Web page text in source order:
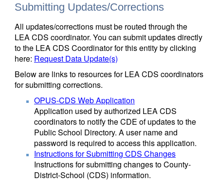
Submitting Updates/Corrections
All updates/corrections must be routed through the
LEA CDS coordinator. You can submit updates directly
to the LEA CDS Coordinator for this entity by clicking
here: Request Data Update(s)
Below are links to resources for LEA CDS coordinators
for submitting corrections.
OPUS-CDS Web Application
Application used by authorized LEA CDS
coordinators to notify the CDE of updates to the
Public School Directory. A user name and
password is required to access this application.
Instructions for Submitting CDS Changes
Instructions for submitting changes to County-
District-School (CDS) information.